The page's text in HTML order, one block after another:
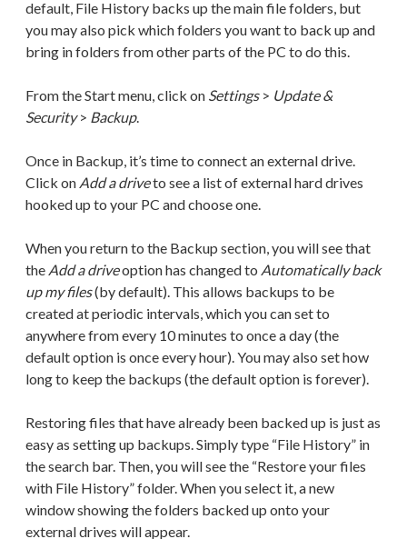
default, File History backs up the main file folders, but
you may also pick which folders you want to back up and
bring in folders from other parts of the PC to do this.
From the Start menu, click on Settings> Update &
Security> Backup.
Once in Backup, it’s time to connect an external drive.
Click on Add a driveto see a list of external hard drives
hooked up to your PC and choose one.
When you return to the Backup section, you will see that
the Add a driveoption has changed to Automatically back
up my files(by default). This allows backups to be
created at periodic intervals, which you can set to
anywhere from every 10 minutes to once a day (the
default option is once every hour). You may also set how
long to keep the backups (the default option is forever).
Restoring files that have already been backed up is just as
easy as setting up backups. Simply type “File History” in
the search bar. Then, you will see the “Restore your files
with File History” folder. When you select it, a new
window showing the folders backed up onto your
external drives will appear.